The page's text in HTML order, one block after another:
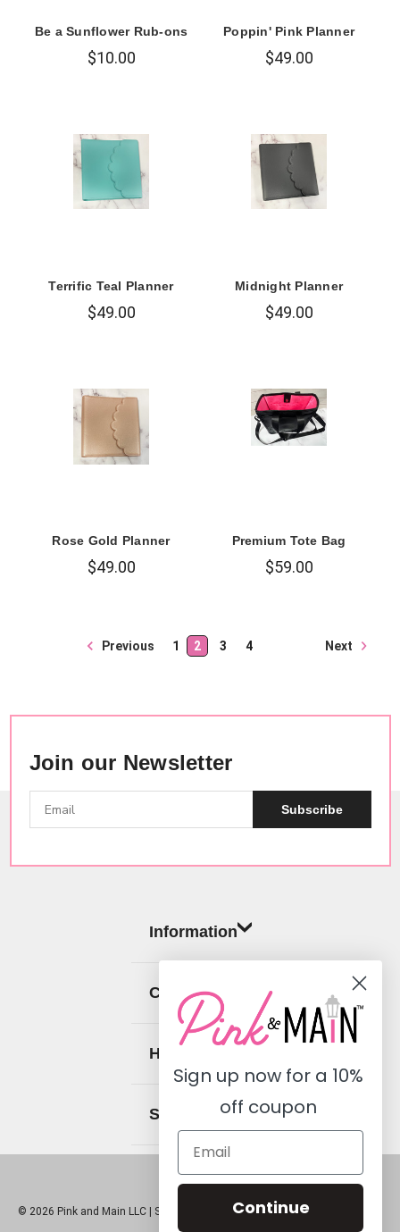
Be a Sunflower Rub-ons
$10.00
Poppin' Pink Planner
$49.00
Terrific Teal Planner
$49.00
Midnight Planner
$49.00
Rose Gold Planner
$49.00
Premium Tote Bag
$59.00
Previous 1 2 3 4 Next
Join our Newsletter
Subscribe
Information
Categories
Help
Social
© 2026 Pink and Main LLC | Sitemap
Sign up now for a 10%
off coupon
Continue